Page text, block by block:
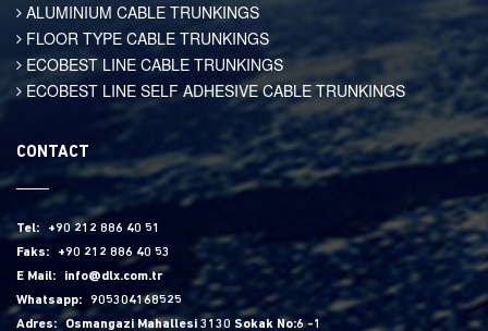
ALUMINIUM CABLE TRUNKINGS
FLOOR TYPE CABLE TRUNKINGS
ECOBEST LINE CABLE TRUNKINGS
ECOBEST LINE SELF ADHESIVE CABLE TRUNKINGS
CONTACT
Tel:
+90 212 886 40 51
Faks:
+90 212 886 40 53
E Mail:
info@dlx.com.tr
Whatsapp:
905304168525
Adres:
Osmangazi Mahallesi 3130 Sokak No:6 -1